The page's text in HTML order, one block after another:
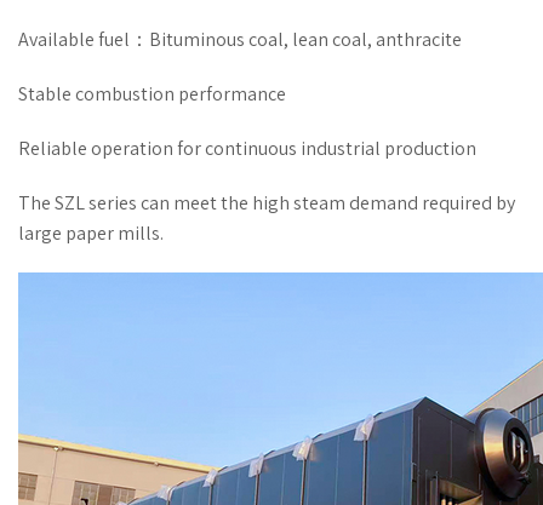
Available fuel：Bituminous coal, lean coal, anthracite
Stable combustion performance
Reliable operation for continuous industrial production
The SZL series can meet the high steam demand required by
large paper mills.